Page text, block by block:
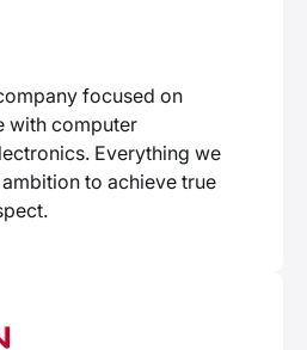
focused on
with computer
Everything we
to achieve true